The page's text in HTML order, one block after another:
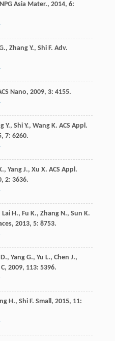
NPG Asia Mater., 2014, 6:
, Zhang Y., Shi F. Adv.
Nano, 2009, 3: 4155.
Y., Shi Y., Wang K. ACS Appl.
, 7: 6260.
, Yang J., Xu X. ACS Appl.
, 2: 3636.
Lai H., Fu K., Zhang N., Sun K.
, 2013, 5: 8753.
D., Yang G., Yu L., Chen J.,
, 2009, 113: 5396.
H., Shi F. Small, 2015, 11: